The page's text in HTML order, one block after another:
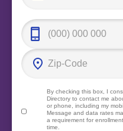
By checking this box, I
Directoryto contact me
or phone, including my
Message and data rates
a requirement for
time.